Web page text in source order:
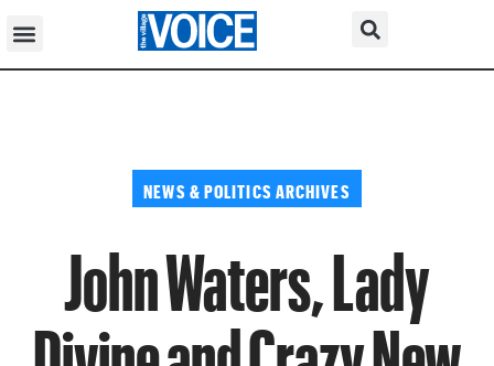
NEWS & POLITICS ARCHIVES
John Waters, Lady